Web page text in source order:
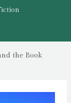
the Book